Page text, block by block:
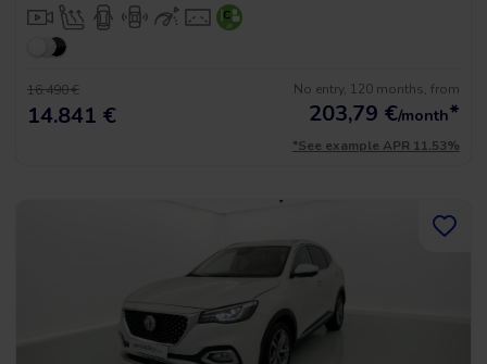
16.490 €
14.841 €
No entry, 120 months, from
203,79 €/month*
*See example APR 11.53%